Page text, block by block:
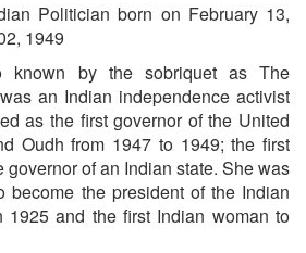
Politician born on February 13,
1949
known by the sobriquet as The
an Indian independence activist
as the first governor of the United
Oudh from 1947 to 1949; the first
governor of an Indian state. She was
become the president of the Indian
1925 and the first Indian woman to